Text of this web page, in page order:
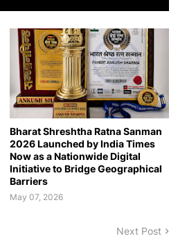
Bharat Shreshtha Ratna Sanman
2026 Launched by India Times
Now as a Nationwide Digital
Initiative to Bridge Geographical
Barriers
May 07, 2026
Next Post